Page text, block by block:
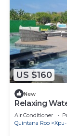
US $160
New
Relaxing
Aventuras
Air Conditioner
Quintana Roo